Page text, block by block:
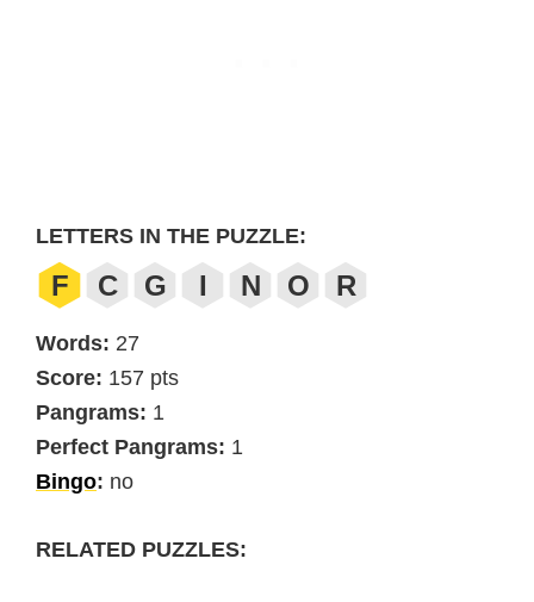
LETTERS IN THE PUZZLE:
F C G I N O R
Words: 27
Score: 157 pts
Pangrams: 1
Perfect Pangrams: 1
Bingo: no
RELATED PUZZLES: